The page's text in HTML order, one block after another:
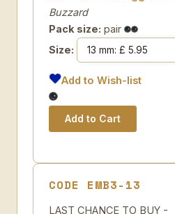
Buzzard
Pack size: pair
Size:
Add to Wish-list
CODE EMB3-13
LAST CHANCE TO BUY -